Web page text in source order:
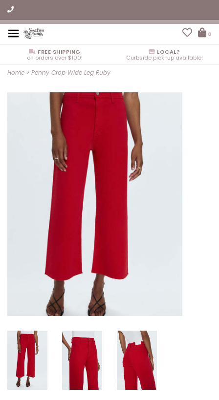
0
FREE SHIPPING
on orders over $100!
LOCAL?
Curbside pick-up available!
Home > Penny Crop Wide Leg Ruby